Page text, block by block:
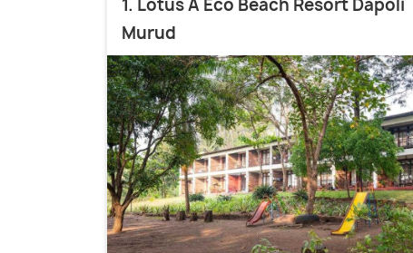
1. Lotus A Eco Beach Resort Dapoli
Murud